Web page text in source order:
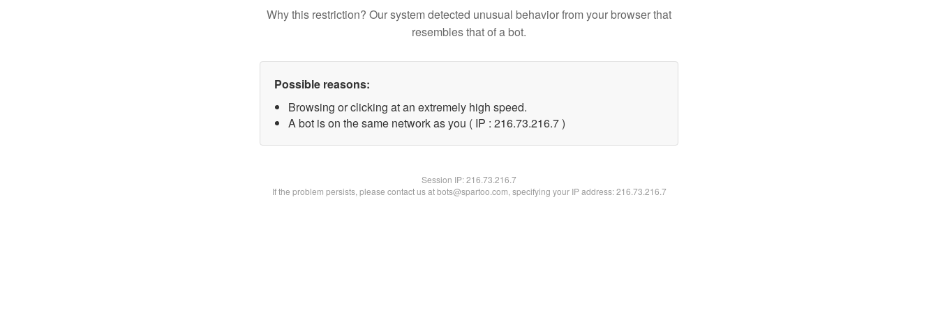
Why this restriction? Our system detected unusual behavior from your browser that
resembles that of a bot.
Possible reasons:
Browsing or clicking at an extremely high speed.
A bot is on the same network as you ( IP : 216.73.216.7 )
Session IP:216.73.216.7
If the problem persists, please contact us at bots@spartoo.com, specifying your IP address: 216.73.216.7